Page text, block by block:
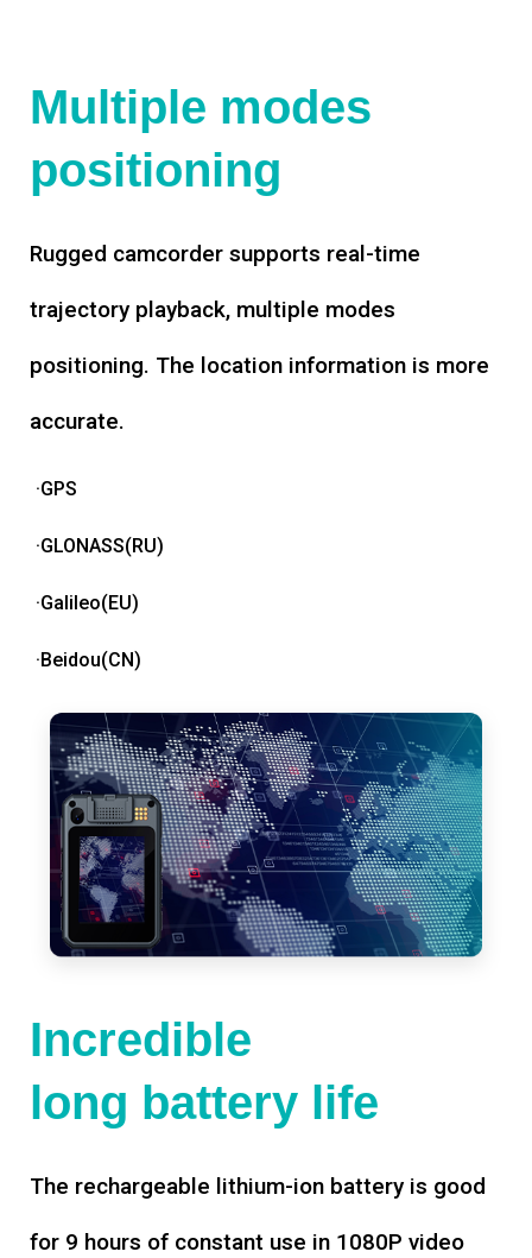
Multiple modes
positioning
Rugged camcorder supports real-time
trajectory playback, multiple modes
positioning. The location information is more
accurate.
·GPS
·GLONASS(RU)
·Galileo(EU)
·Beidou(CN)
Incredible
long battery life
The rechargeable lithium-ion battery is good
for 9 hours of constant use in 1080P video